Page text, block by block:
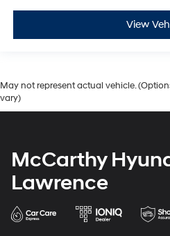
View
May not represent actual vehicle.
vary)
McCarthy
Lawrence